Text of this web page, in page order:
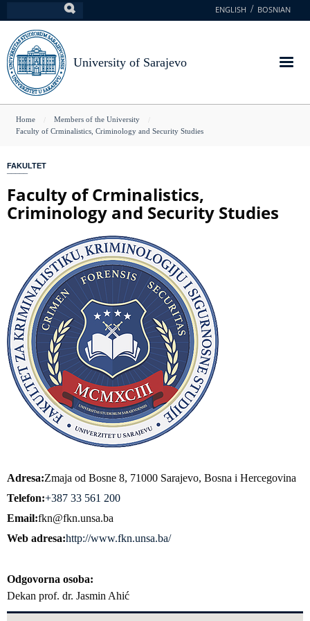
to
main
content
ENGLISH BOSNIAN
University of Sarajevo
You
here
Home
Members of the University
Faculty of Crminalistics, Criminology and Security Studies
FAKULTET
Faculty of Crminalistics,
Criminology and Security Studies
Adresa Zmaja od Bosne 8, 71000 Sarajevo, Bosna i Hercegovina
Telefon +387 33 561 200
Email fkn@fkn.unsa.ba
Web adresa http://www.fkn.unsa.ba/
Odgovorna osoba
Dekan prof. dr. Jasmin Ahić